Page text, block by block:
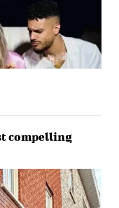
compelling